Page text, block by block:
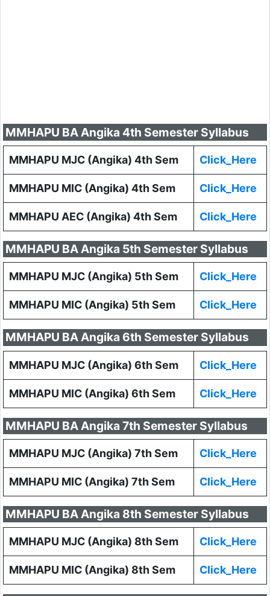
MMHAPU BA Angika 4th Semester Syllabus
MMHAPU MJC (Angika) 4th Sem Click_Here
MMHAPU MIC (Angika) 4th Sem Click_Here
MMHAPU AEC (Angika) 4th Sem Click_Here
MMHAPU BA Angika 5th Semester Syllabus
MMHAPU MJC (Angika) 5th Sem Click_Here
MMHAPU MIC (Angika) 5th Sem Click_Here
MMHAPU BA Angika 6th Semester Syllabus
MMHAPU MJC (Angika) 6th Sem Click_Here
MMHAPU MIC (Angika) 6th Sem Click_Here
MMHAPU BA Angika 7th Semester Syllabus
MMHAPU MJC (Angika) 7th Sem Click_Here
MMHAPU MIC (Angika) 7th Sem Click_Here
MMHAPU BA Angika 8th Semester Syllabus
MMHAPU MJC (Angika) 8th Sem Click_Here
MMHAPU MIC (Angika) 8th Sem Click_Here